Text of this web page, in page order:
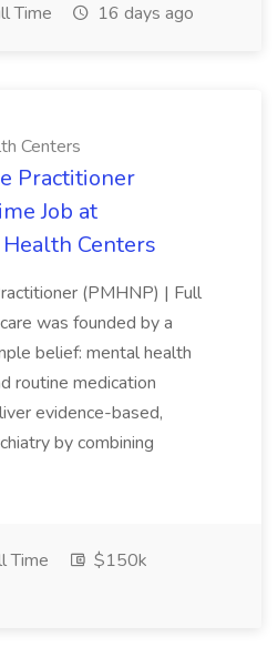
Time 16 days ago
Centers
Practitioner
Job at
Centers
(PMHNP) | Full
was founded by a
belief: mental health
routine medication
evidence-based,
by combining
Time
$150k